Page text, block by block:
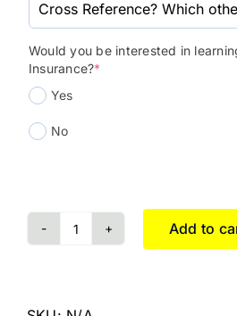
Would you be interested in
Insurance?*
Yes
No
Add to